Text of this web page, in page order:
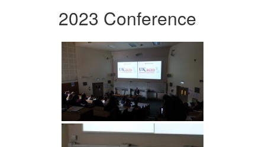
2023 Conference